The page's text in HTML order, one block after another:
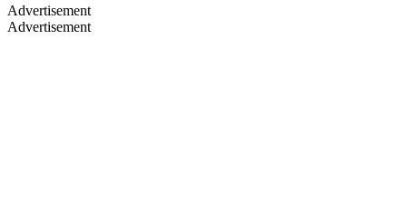
Advertisement
Advertisement